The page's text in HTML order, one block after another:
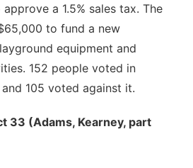
a 1.5% sales tax. The
to fund a new
equipment and
152 people voted in
105 voted against it.
33 (Adams, Kearney, part